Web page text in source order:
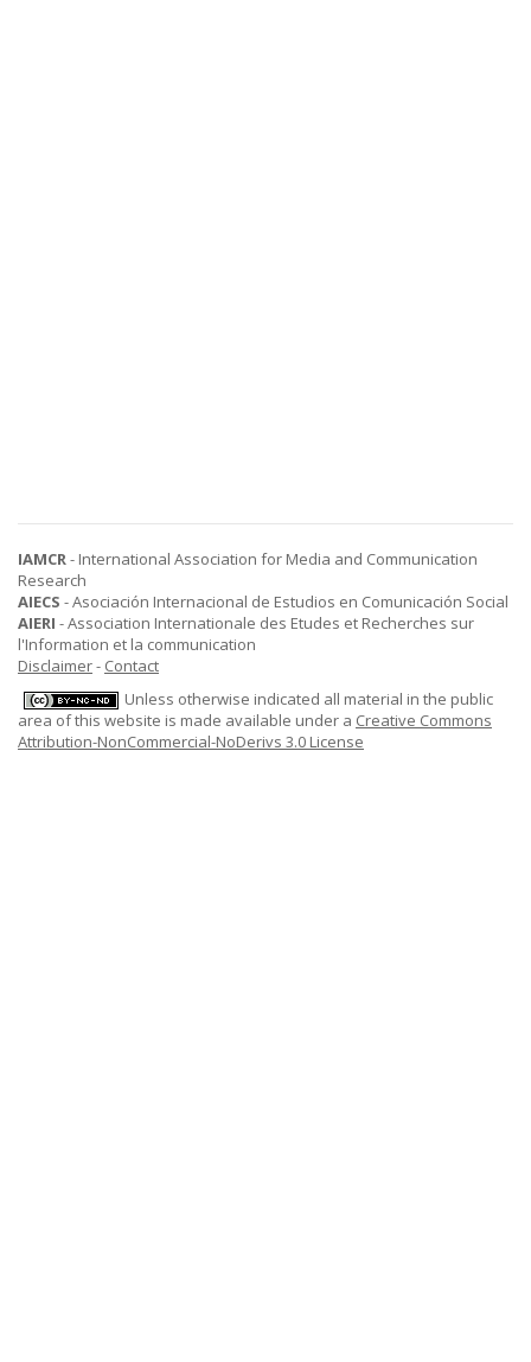
IAMCR- International Association for Media and Communication
Research
AIECS - Asociación Internacional de Estudios en Comunicación Social
AIERI - Association Internationale des Etudes et Recherches sur
l'Information et la communication
Disclaimer- Contact
Unless otherwise indicated all material in the public
area of this website is made available under a Creative Commons
Attribution-NonCommercial-NoDerivs 3.0 License